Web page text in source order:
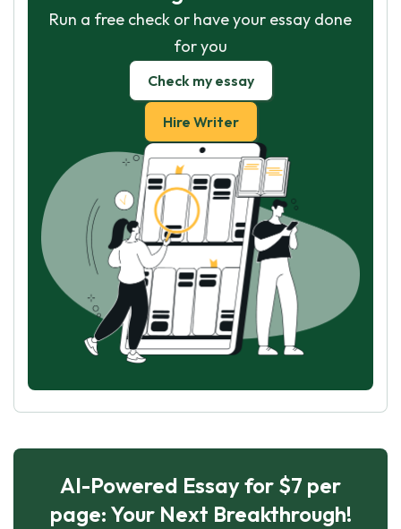
Run a free check or have your essay done
for you
Check my essay
Hire Writer
AI-Powered Essay for $7 per
page: Your Next Breakthrough!